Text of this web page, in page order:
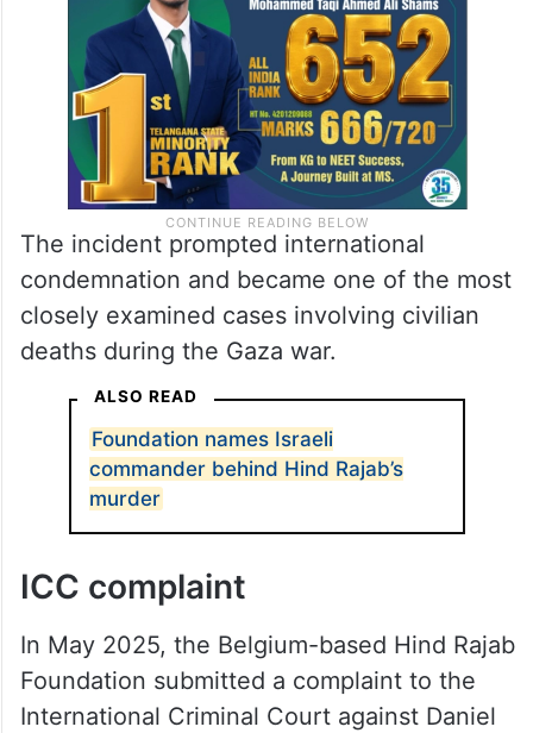
The incident prompted international
condemnation and became one of the most
closely examined cases involving civilian
deaths during the Gaza war.
ALSO READ
Foundation names Israeli
commander behind Hind Rajab’s
murder
ICC complaint
In May 2025, the Belgium-based Hind Rajab
Foundation submitted a complaint to the
International Criminal Court against Daniel